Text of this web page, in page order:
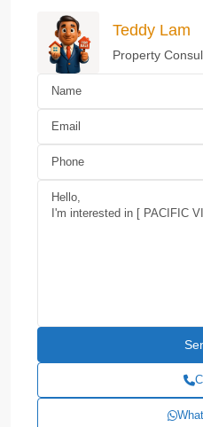
Teddy Lam
Property